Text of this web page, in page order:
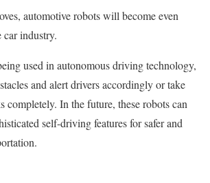
automotive robots will become even
car industry.
used in autonomous driving technology,
and alert drivers accordingly or take
completely. In the future, these robots can
self-driving features for safer and